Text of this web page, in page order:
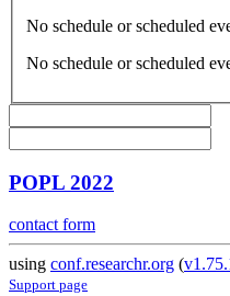
No schedule or scheduled
No schedule or scheduled
POPL 2022
contact form
using conf.researchr.org (
Support page